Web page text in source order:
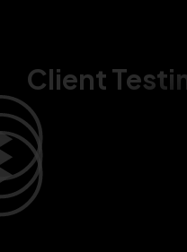
Client